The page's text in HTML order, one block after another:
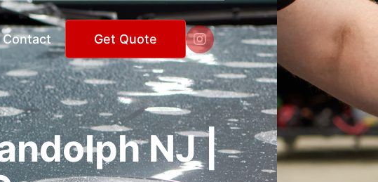
Contact Get Quote 
NJ |